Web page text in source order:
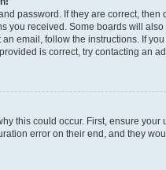
password. If they are correct,
you received. Some boards will
email, follow the instructions. If
is correct, try contacting an
this could occur. First, ensure
error on their end, and they